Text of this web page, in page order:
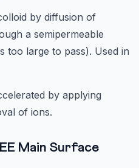
by diffusion of
a semipermeable
too large to pass). Used in
by applying
of ions.
Main Surface